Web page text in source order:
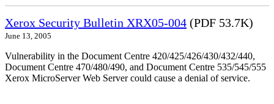
Xerox Security Bulletin XRX05-004 (PDF 53.7K)
June 13, 2005
Vulnerability in the Document Centre 420/425/426/430/432/440,
Document Centre 470/480/490, and Document Centre 535/545/555
Xerox MicroServer Web Server could cause a denial of service.